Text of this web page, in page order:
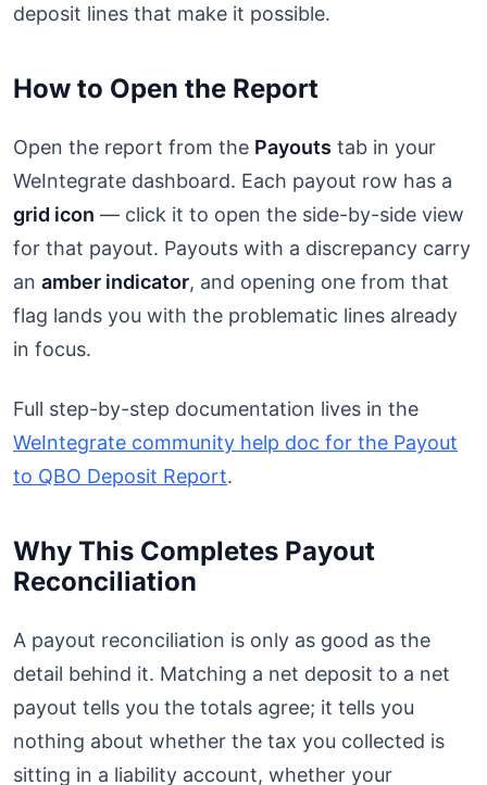
deposit lines that make it possible.
How to Open the Report
Open the report from the Payouts tab in your
WeIntegrate dashboard. Each payout row has a
grid icon — click it to open the side-by-side view
for that payout. Payouts with a discrepancy carry
an amber indicator, and opening one from that
flag lands you with the problematic lines already
in focus.
Full step-by-step documentation lives in the
WeIntegrate community help doc for the Payout
to QBO Deposit Report.
Why This Completes Payout
Reconciliation
A payout reconciliation is only as good as the
detail behind it. Matching a net deposit to a net
payout tells you the totals agree; it tells you
nothing about whether the tax you collected is
sitting in a liability account, whether your